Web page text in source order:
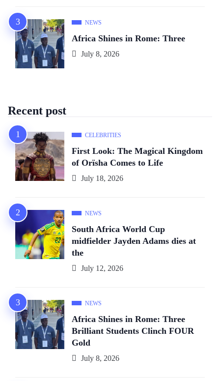
NEWS
Africa Shines in Rome: Three
July 8, 2026
Recent post
CELEBRITIES
First Look: The Magical Kingdom
of Orïsha Comes to Life
July 18, 2026
NEWS
South Africa World Cup
midfielder Jayden Adams dies at
the
July 12, 2026
NEWS
Africa Shines in Rome: Three
Brilliant Students Clinch FOUR
Gold
July 8, 2026